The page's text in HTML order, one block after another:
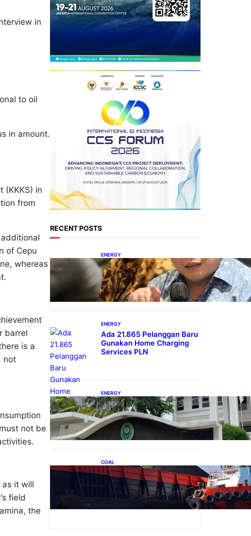
in
to oil
in amount.
(KKKS) in
from
of Cepu
whereas
barrel
is a
not
not be
as it will
field
the
RECENT POSTS
ENERGY
IESR: Kepemimpinan
Terpadu jadi Kunci
Percepatan PLTS 100 GW
ENERGY
Ada 21.865 Pelanggan Baru
Gunakan Home Charging
Services PLN
ENERGY
Koalisi Bersihkan Indonesia
Ajukan Banding atas
Putusan Gugatan RUPTL
COAL
Lelang Batubara Sitaan,
Negara Dapat Lebih dari Rp
20 Miliar